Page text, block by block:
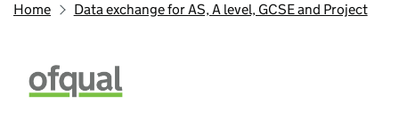
Home Data exchange for AS, A level, GCSE and Project